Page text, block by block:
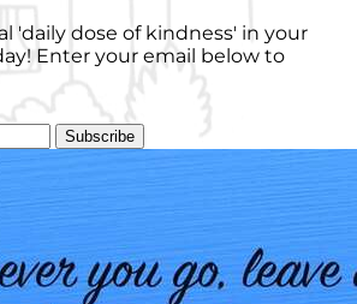
'daily dose of kindness' in your
Enter your email below to
Subscribe